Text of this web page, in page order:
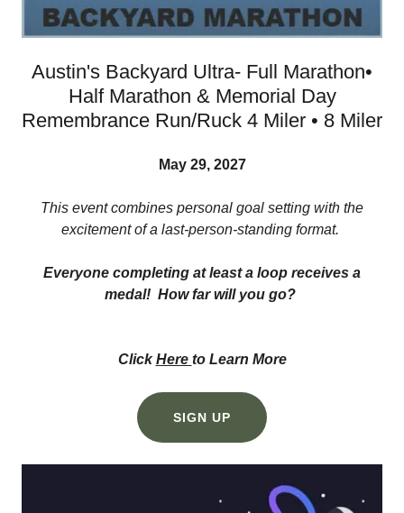
Austin's Backyard Ultra- Full Marathon•
Half Marathon & Memorial Day
Remembrance Run/Ruck 4 Miler • 8 Miler
May 29, 2027
This event combines personal goal setting with the
excitement of a last-person-standing format.
Everyone completing at least a loop receives a
medal! How far will you go?
ClickHere to Learn More
SIGN UP